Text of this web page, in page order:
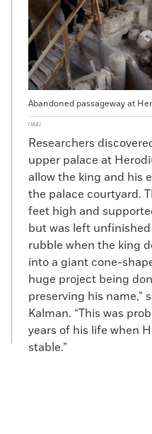
Abandoned passageway at
(IAA)
Researchers
upper palace at
allow the king and his
the palace courtyard.
feet high and
but was left
rubble when the king
into a giant cone-
huge project being
preserving his name,”
Kalman. “This was
years of his life when
stable.”